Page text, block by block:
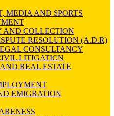
MEDIA AND SPORTS
AND COLLECTION
RESOLUTION (A.D.R)
CONSULTANCY
LITIGATION
REAL ESTATE
EMIGRATION